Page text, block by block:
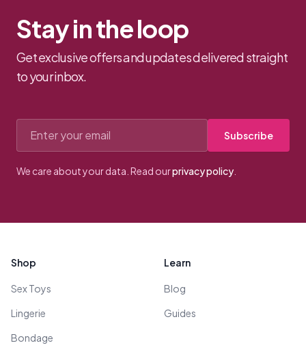
Stay in the loop
Get exclusive offers and updates delivered straight
to your inbox.
Subscribe
We care about your data. Read ourprivacy policy
Shop
Sex Toys
Lingerie
Bondage
Learn
Blog
Guides